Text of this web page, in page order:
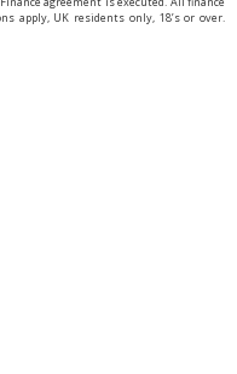
apply, UK residents only, 18’s or over.